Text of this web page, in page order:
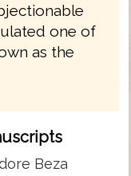
one of
as the
Beza